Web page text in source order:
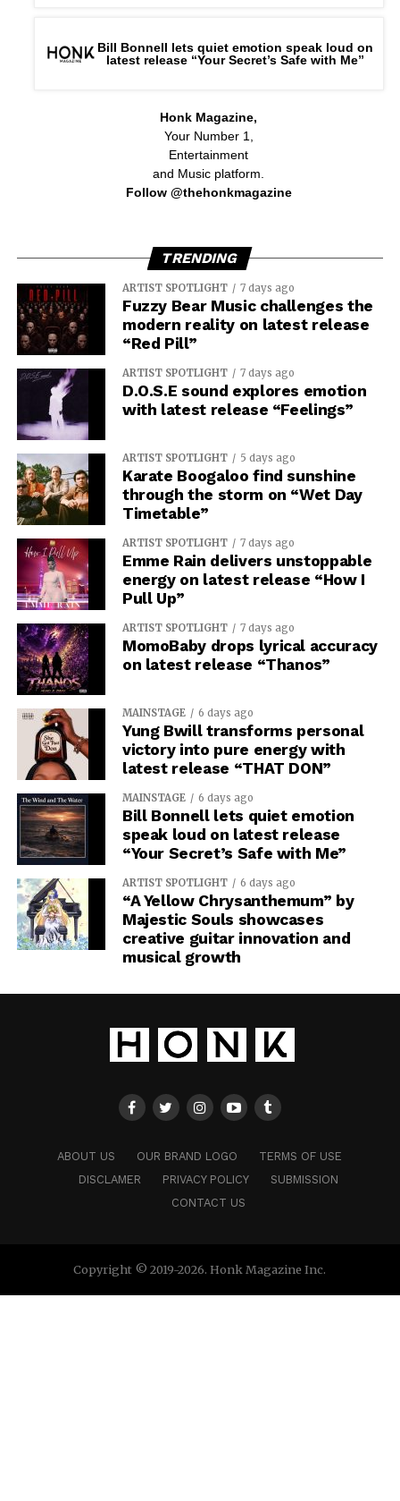
The emotional center of the album is the title track,
“Red Giant Protocol,” a description of the point of no
return, when change can no longer be halted. “Mors
Machina” presents a bleak portrait of death trapped in a
luminous digital realm, and “Thanatophobia” takes you
inside for a direct and visceral confrontation with the
fear of dying.
See also Ace of Spades Ushers in a New Era with
Empowering Anthem ‘Dawn of a New Day’
The last movement takes the album’s vision beyond the
individual, as “Type III Civilization” is about an
intelligence capable of manipulating a galaxy. followed
individual identity for something bigger.CMD.EXE
closes with “Organum Spatii Sacri,” leaving you with a
almost sacred. “Red Giant Protocol” is an immersive
concept record that invites people to reflect on
Bill Bonnell lets quiet emotion speak loud on
latest release “Your Secret’s Safe with Me”
Honk Magazine,
Your Number 1,
Entertainment
and Music platform.
Follow @thehonkmagazine
TRENDING
ARTIST SPOTLIGHT 7 days ago
Fuzzy Bear Music challenges the
modern reality on latest release
“Red Pill”
ARTIST SPOTLIGHT 7 days ago
D.O.S.E sound explores emotion
with latest release “Feelings”
ARTIST SPOTLIGHT 5 days ago
Karate Boogaloo find sunshine
through the storm on “Wet Day
Timetable”
ARTIST SPOTLIGHT 7 days ago
Emme Rain delivers unstoppable
energy on latest release “How I
Pull Up”
ARTIST SPOTLIGHT 7 days ago
MomoBaby drops lyrical accuracy
on latest release “Thanos”
MAINSTAGE 6 days ago
Yung Bwill transforms personal
victory into pure energy with
latest release “THAT DON”
MAINSTAGE 6 days ago
Bill Bonnell lets quiet emotion
speak loud on latest release
“Your Secret’s Safe with Me”
ARTIST SPOTLIGHT 6 days ago
“A Yellow Chrysanthemum” by
Majestic Souls showcases
creative guitar innovation and
musical growth
ABOUT US OUR BRAND LOGO
TERMS OF USE
DISCLAMER
PRIVACY POLICY
SUBMISSION
CONTACT US
Copyright © 2019-2026. Honk Magazine Inc.